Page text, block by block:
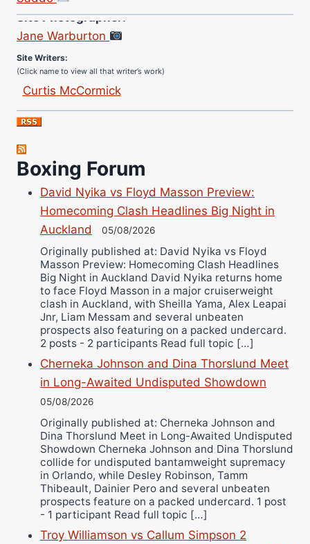
Jane Warburton
(Click name to view all that writer’s work)
Curtis McCormick
Jose Espinoza
Robert Brizel
Richard Eberline
Danny Wilson
Bruce Dingo
Alejandro Tostado
Ricky Jones
Wellington Amadulu
Boxing Forum
David Nyika vs Floyd Masson Preview:
Homecoming Clash Headlines Big Night in
Auckland
05/08/2026
Originally published at: David Nyika vs Floyd
Masson Preview: Homecoming Clash Headlines
Big Night in Auckland David Nyika returns home
to face Floyd Masson in a major cruiserweight
clash in Auckland, with Sheilla Yama, Alex Leapai
Jnr, Liam Messam and several unbeaten
prospects also featuring on a packed undercard.
2 posts - 2 participants Read full topic […]
Cherneka Johnson and Dina Thorslund Meet
in Long-Awaited Undisputed Showdown
05/08/2026
Originally published at: Cherneka Johnson and
Dina Thorslund Meet in Long-Awaited Undisputed
Showdown Cherneka Johnson and Dina Thorslund
collide for undisputed bantamweight supremacy
in Orlando, while Desley Robinson, Tamm
Thibeault, Dainier Pero and several unbeaten
prospects feature on a packed undercard. 1 post
- 1 participant Read full topic […]
Troy Williamson vs Callum Simpson 2